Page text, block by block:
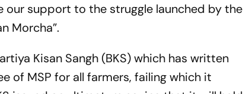
our support to the struggle launched by the
Morcha”.
Kisan Sangh (BKS) which has written
of MSP for all farmers, failing which it